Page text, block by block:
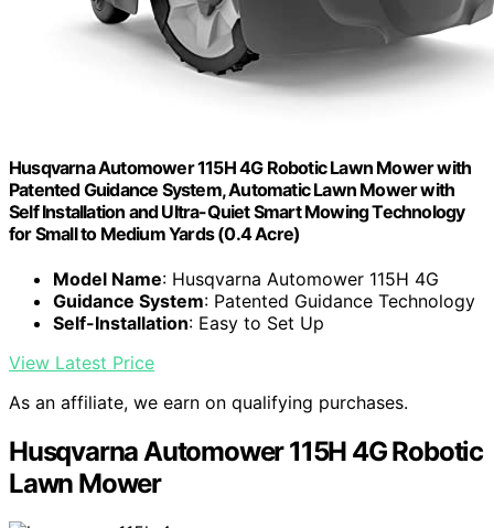
Husqvarna Automower 115H 4G Robotic Lawn Mower with
Patented Guidance System, Automatic Lawn Mower with
Self Installation and Ultra-Quiet Smart Mowing Technology
for Small to Medium Yards (0.4 Acre)
Model Name: Husqvarna Automower 115H 4G
Guidance System: Patented Guidance Technology
Self-Installation: Easy to Set Up
View Latest Price
As an affiliate, we earn on qualifying purchases.
Husqvarna Automower 115H 4G Robotic
Lawn Mower